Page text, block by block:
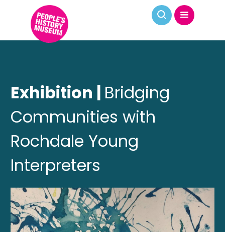
Exhibition | Bridging
Communities with
Rochdale Young
Interpreters